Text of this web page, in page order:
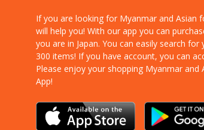
If you are looking for Myanmar and Asian
will help you! With our app you can
you are in Japan. You can easily search
300 items! If you have account, you can
Please enjoy your shopping Myanmar
App!